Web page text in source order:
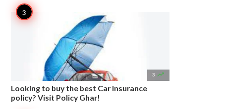
3 
Looking to buy the best Car Insurance
policy? Visit Policy Ghar!